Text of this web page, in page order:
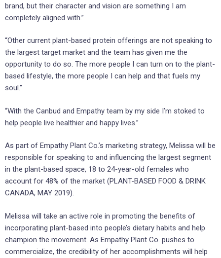
brand, but their character and vision are something I am
completely aligned with.”
“Other current plant-based protein offerings are not speaking to
the largest target market and the team has given me the
opportunity to do so. The more people I can turn on to the plant-
based lifestyle, the more people I can help and that fuels my
soul.”
“With the Canbud and Empathy team by my side I’m stoked to
help people live healthier and happy lives.”
As part of Empathy Plant Co.’s marketing strategy, Melissa will be
responsible for speaking to and influencing the largest segment
in the plant-based space, 18 to 24-year-old females who
account for 48% of the market (PLANT-BASED FOOD & DRINK
CANADA, MAY 2019).
Melissa will take an active role in promoting the benefits of
incorporating plant-based into people’s dietary habits and help
champion the movement. As Empathy Plant Co. pushes to
commercialize, the credibility of her accomplishments will help